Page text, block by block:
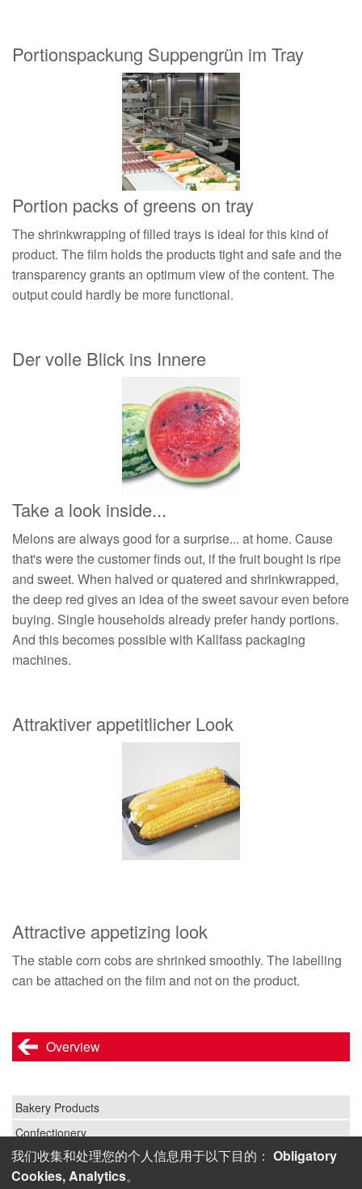
Portionspackung Suppengrün im Tray
Portion packs of greens on tray
The shrinkwrapping of filled trays is ideal for this kind of
product. The film holds the products tight and safe and the
transparency grants an optimum view of the content. The
output could hardly be more functional.
Der volle Blick ins Innere
Take a look inside...
Melons are always good for a surprise... at home. Cause
that's were the customer finds out, if the fruit bought is ripe
and sweet. When halved or quatered and shrinkwrapped,
the deep red gives an idea of the sweet savour even before
buying. Single households already prefer handy portions.
And this becomes possible with Kallfass packaging
machines.
Attraktiver appetitlicher Look
Attractive appetizing look
The stable corn cobs are shrinked smoothly. The labelling
can be attached on the film and not on the product.
Overview
Bakery Products
Confectionery
Fruit and Vegetables
我们收集和处理您的个人信息用于以下目的： Obligatory
Cookies, Analytics。